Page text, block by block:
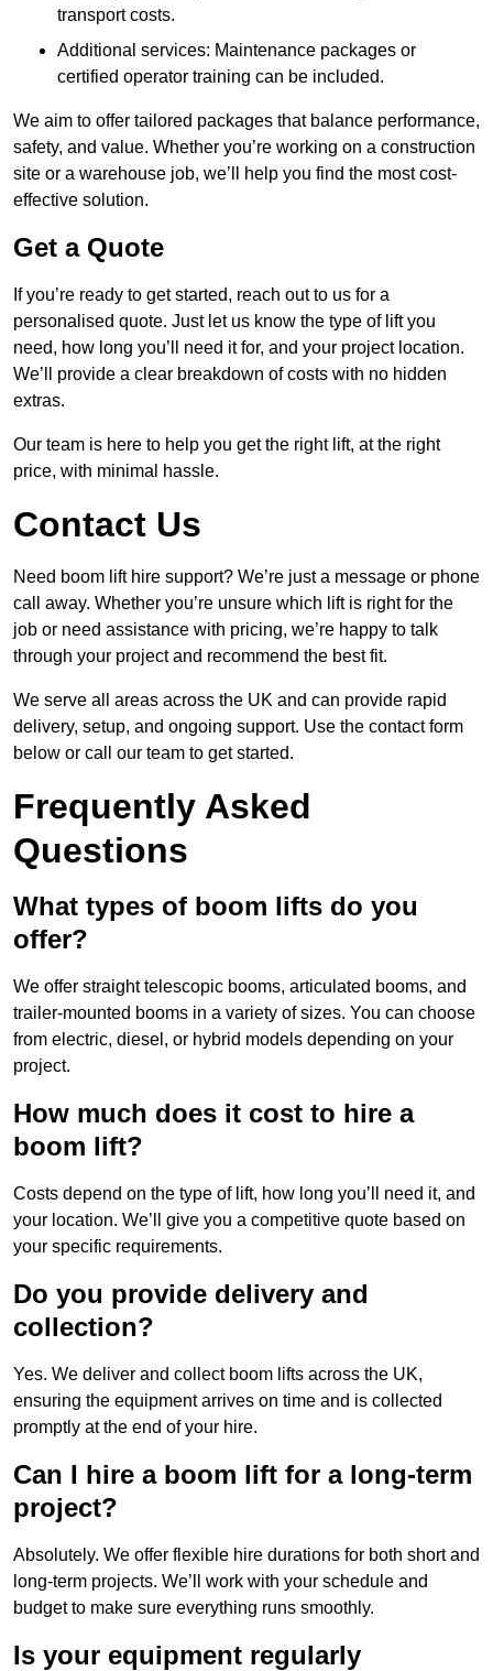
transport costs.
Additional services: Maintenance packages or
certified operator training can be included.
We aim to offer tailored packages that balance performance,
safety, and value. Whether you’re working on a construction
site or a warehouse job, we’ll help you find the most cost-
effective solution.
Get a Quote
If you’re ready to get started, reach out to us for a
personalised quote. Just let us know the type of lift you
need, how long you’ll need it for, and your project location.
We’ll provide a clear breakdown of costs with no hidden
extras.
Our team is here to help you get the right lift, at the right
price, with minimal hassle.
Contact Us
Need boom lift hire support? We’re just a message or phone
call away. Whether you’re unsure which lift is right for the
job or need assistance with pricing, we’re happy to talk
through your project and recommend the best fit.
We serve all areas across the UK and can provide rapid
delivery, setup, and ongoing support. Use the contact form
below or call our team to get started.
Frequently Asked
Questions
What types of boom lifts do you
offer?
We offer straight telescopic booms, articulated booms, and
trailer-mounted booms in a variety of sizes. You can choose
from electric, diesel, or hybrid models depending on your
project.
How much does it cost to hire a
boom lift?
Costs depend on the type of lift, how long you’ll need it, and
your location. We’ll give you a competitive quote based on
your specific requirements.
Do you provide delivery and
collection?
Yes. We deliver and collect boom lifts across the UK,
ensuring the equipment arrives on time and is collected
promptly at the end of your hire.
Can I hire a boom lift for a long-term
project?
Absolutely. We offer flexible hire durations for both short and
long-term projects. We’ll work with your schedule and
budget to make sure everything runs smoothly.
Is your equipment regularly